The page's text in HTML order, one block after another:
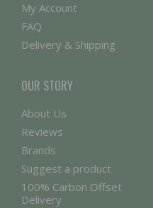
My Account
FAQ
Delivery & Shipping
OUR STORY
About Us
Reviews
Brands
Suggest a product
100% Carbon Offset
Delivery